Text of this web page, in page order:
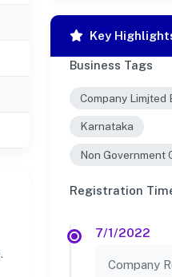
Key
Business Tags
Company Limjted
Karnataka
Non Government
Registration
7/1/2022
Company